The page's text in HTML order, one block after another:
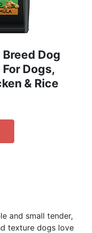
Breed Dog
Dogs,
& Rice
and small tender,
texture dogs love